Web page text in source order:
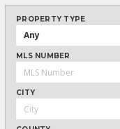
PROPERTY TYPE
Any
MLS NUMBER
CITY